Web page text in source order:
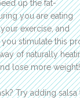
up the fat-
you are eating
exercise, and
stimulate this
of naturally
lose more weight!
Try adding